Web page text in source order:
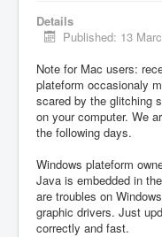
Details
Published: 13
Note for Mac users:
plateform occasionaly
scared by the glitching
on your computer. We
the following days.
Windows plateform
Java is embedded in
are troubles on
graphic drivers. Just
correctly and fast.